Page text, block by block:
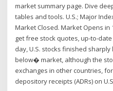
market summary page. Dive
tables and tools. U.S.; Major
Market Closed. Market Opens in
get free stock quotes, up-to-
day, U.S. stocks finished
below� market, although the
exchanges in other countries,
depository receipts (ADRs) on